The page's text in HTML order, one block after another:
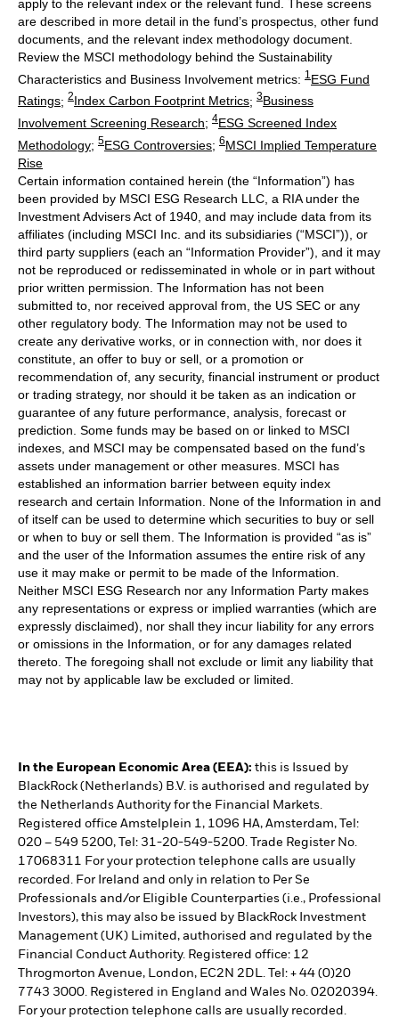
apply to the relevant index or the relevant fund. These screens
are described in more detail in the fund’s prospectus, other fund
documents, and the relevant index methodology document.
Review the MSCI methodology behind the Sustainability
Characteristics and Business Involvement metrics: 1 ESG Fund
Ratings; 2Index Carbon Footprint Metrics; 3Business
Involvement Screening Research; 4ESG Screened Index
Methodology; 5ESG Controversies; 6MSCI Implied Temperature
Rise
Certain information contained herein (the “Information”) has
been provided by MSCI ESG Research LLC, a RIA under the
Investment Advisers Act of 1940, and may include data from its
affiliates (including MSCI Inc. and its subsidiaries (“MSCI”)), or
third party suppliers (each an “Information Provider”), and it may
not be reproduced or redisseminated in whole or in part without
prior written permission. The Information has not been
submitted to, nor received approval from, the US SEC or any
other regulatory body. The Information may not be used to
create any derivative works, or in connection with, nor does it
constitute, an offer to buy or sell, or a promotion or
recommendation of, any security, financial instrument or product
or trading strategy, nor should it be taken as an indication or
guarantee of any future performance, analysis, forecast or
prediction. Some funds may be based on or linked to MSCI
indexes, and MSCI may be compensated based on the fund’s
assets under management or other measures. MSCI has
established an information barrier between equity index
research and certain Information. None of the Information in and
of itself can be used to determine which securities to buy or sell
or when to buy or sell them. The Information is provided “as is”
and the user of the Information assumes the entire risk of any
use it may make or permit to be made of the Information.
Neither MSCI ESG Research nor any Information Party makes
any representations or express or implied warranties (which are
expressly disclaimed), nor shall they incur liability for any errors
or omissions in the Information, or for any damages related
thereto. The foregoing shall not exclude or limit any liability that
may not by applicable law be excluded or limited.
In the European Economic Area (EEA): this is Issued by
BlackRock (Netherlands) B.V. is authorised and regulated by
the Netherlands Authority for the Financial Markets.
Registered office Amstelplein 1, 1096 HA, Amsterdam, Tel:
020 – 549 5200, Tel: 31-20-549-5200. Trade Register No.
17068311 For your protection telephone calls are usually
recorded. For Ireland and only in relation to Per Se
Professionals and/or Eligible Counterparties (i.e., Professional
Investors), this may also be issued by BlackRock Investment
Management (UK) Limited, authorised and regulated by the
Financial Conduct Authority. Registered office: 12
Throgmorton Avenue, London, EC2N 2DL. Tel: + 44 (0)20
7743 3000. Registered in England and Wales No. 02020394.
For your protection telephone calls are usually recorded.